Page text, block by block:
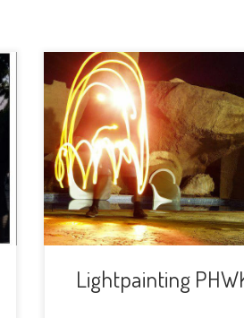
We are back with another
meeting!This time we
lightpainting using the
photos. We will meet in
far as possible from the
avoid light contamination
all draw figures and
Lightpainting